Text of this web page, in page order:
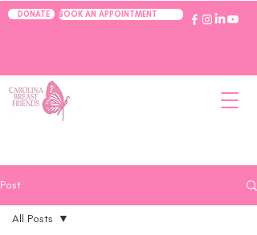
DONATE BOOK AN APPOINTMENT
Post
All Posts